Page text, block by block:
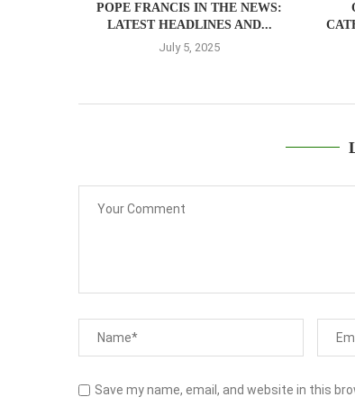
POPE FRANCIS IN THE NEWS:
LATEST HEADLINES AND...
July 5, 2025
Save my name, email, and website in this